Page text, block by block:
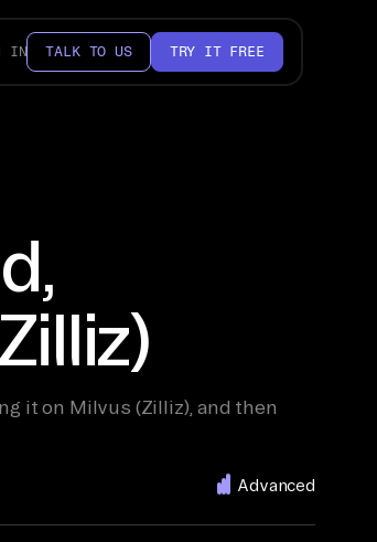
IN TALK TO US TRY IT FREE
it on Milvus (Zilliz), and then
Advanced